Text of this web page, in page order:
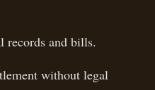
records and bills.
without legal